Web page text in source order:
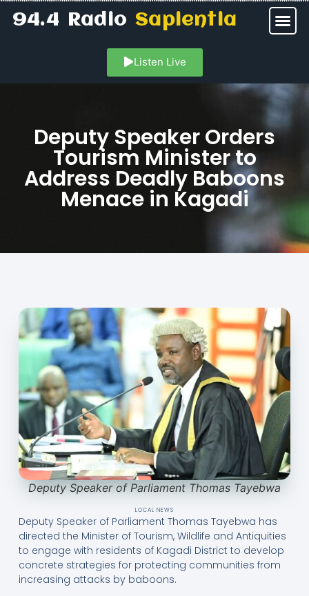
94.4 RadioSapientia
Listen Live
Deputy Speaker Orders
Tourism Minister to
Address Deadly Baboons
Menace in Kagadi
Deputy Speaker of Parliament Thomas Tayebwa
LOCAL NEWS
Deputy Speaker of Parliament Thomas Tayebwa has
directed the Minister of Tourism, Wildlife and Antiquities
to engage with residents of Kagadi District to develop
concrete strategies for protecting communities from
increasing attacks by baboons.